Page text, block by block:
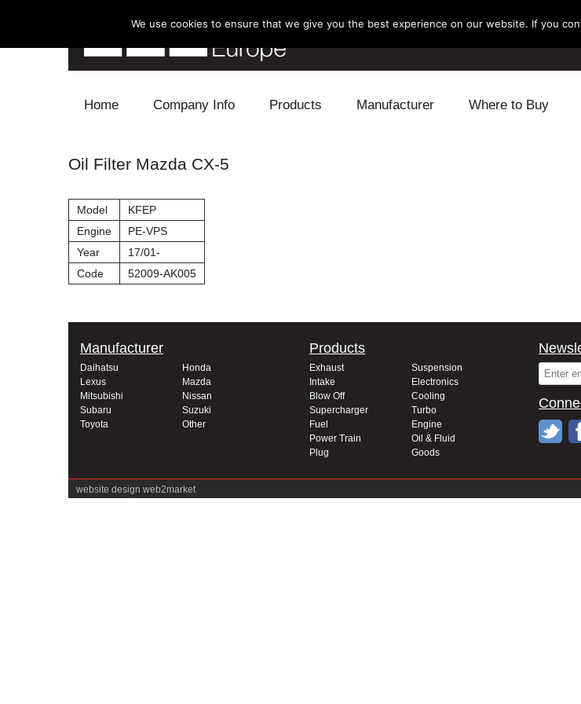
Home Company Info Products Manufacturer Where to Buy
Oil Filter Mazda CX-5
Model
KFEP
Engine
PE-VPS
Year
17/01-
Code
52009-AK005
Manufacturer
Daihatsu
Honda
Lexus
Mazda
Mitsubishi
Nissan
Subaru
Suzuki
Toyota
Other
Products
Exhaust
Suspension
Intake
Electronics
Blow Off
Cooling
Supercharger
Turbo
Fuel
Engine
Power Train
Oil & Fluid
Plug
Goods
website design web2market
We use cookies to ensure that we give you the best experience on our website. If you